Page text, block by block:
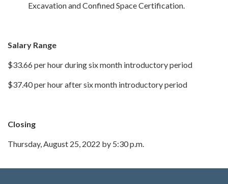
Excavation and Confined Space Certification.
Salary Range
$33.66 per hour during six month introductory period
$37.40 per hour after six month introductory period
Closing
Thursday, August 25, 2022 by 5:30 p.m.